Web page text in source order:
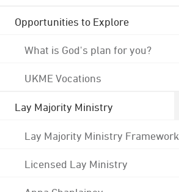
Opportunities to Explore
What is God's plan for you?
UKME Vocations
Lay Majority Ministry
Lay Majority Ministry Framework
Licensed Lay Ministry